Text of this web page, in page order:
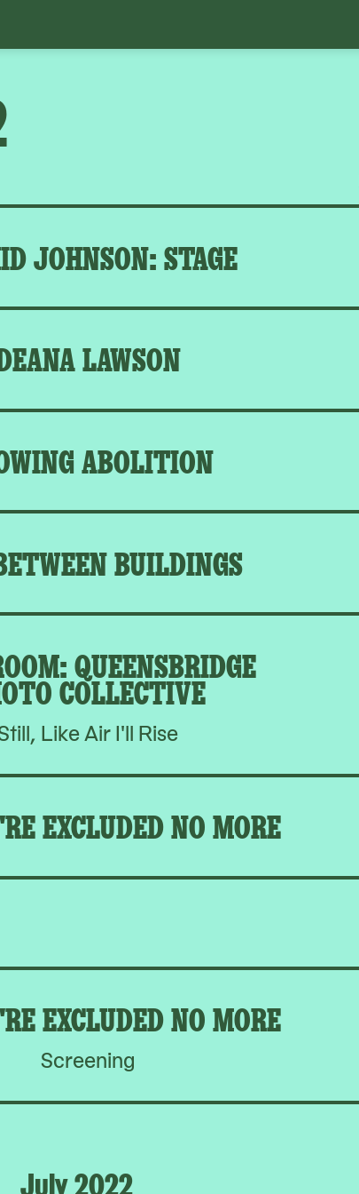
JOHNSON: STAGE
LAWSON
ABOLITION
BUILDINGS
QUEENSBRIDGE
COLLECTIVE
Like Air I'll Rise
EXCLUDED NO MORE
EXCLUDED NO MORE
Screening
July 2022